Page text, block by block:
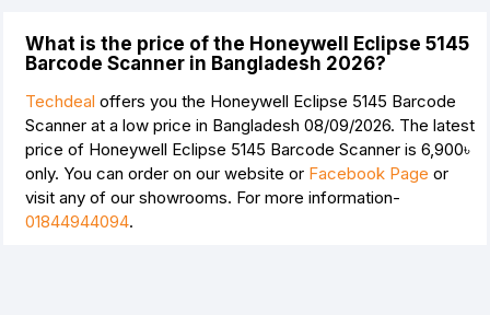
What is the price of the Honeywell Eclipse 5145
Barcode Scanner in Bangladesh 2026?
Techdeal offers you the Honeywell Eclipse 5145 Barcode
Scanner at a low price in Bangladesh 08/09/2026. The latest
price of Honeywell Eclipse 5145 Barcode Scanner is 6,900৳
only. You can order on our website or Facebook Page or
visit any of our showrooms. For more information-
01844944094.